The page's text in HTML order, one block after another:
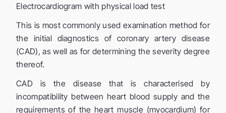
Electrocardiogram with physical load test
This is most commonly used examination method for
the initial diagnostics of coronary artery disease
(CAD), as well as for determining the severity degree
thereof.
CAD is the disease that is characterised by
incompatibility between heart blood supply and the
requirements of the heart muscle (myocardium) for